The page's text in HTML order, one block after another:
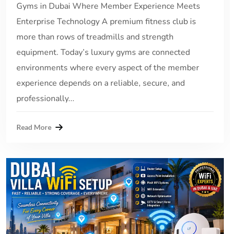
Gyms in Dubai Where Member Experience Meets
Enterprise Technology A premium fitness club is
more than rows of treadmills and strength
equipment. Today’s luxury gyms are connected
environments where every aspect of the member
experience depends on a reliable, secure, and
professionally...
Read More